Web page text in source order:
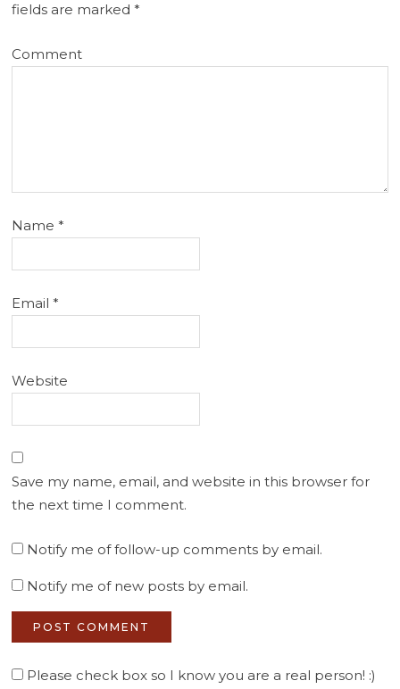
fields are marked*
Comment
Name*
Email*
Website
Save my name, email, and website in this browser for
the next time I comment.
Notify me of follow-up comments by email.
Notify me of new posts by email.
Please check box so I know you are a real person! :)